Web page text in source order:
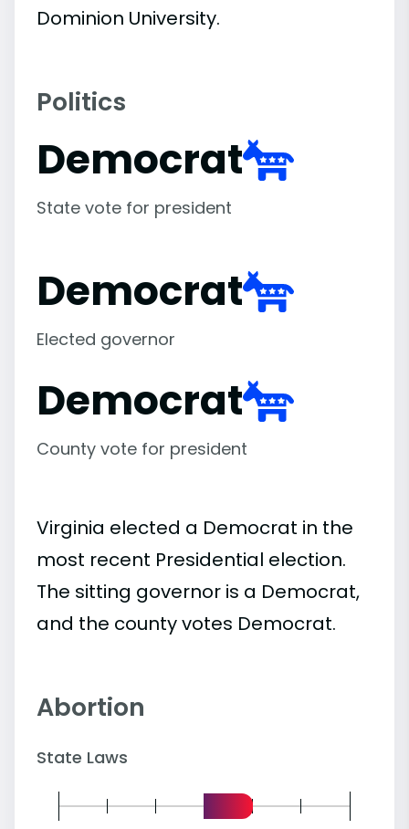
Dominion University.
Politics
Democrat
State vote for president
Democrat
Elected governor
Democrat
County vote for president
Virginia elected a Democrat in the
most recent Presidential election.
The sitting governor is a Democrat,
and the county votes Democrat.
Abortion
State Laws